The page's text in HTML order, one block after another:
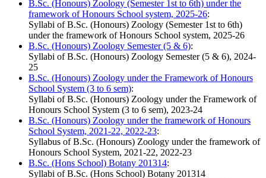
B.Sc. (Honours) Zoology (Semester 1st to 6th) under the
framework of Honours School system, 2025-26:
Syllabi of B.Sc. (Honours) Zoology (Semester 1st to 6th)
under the framework of Honours School system, 2025-26
B.Sc. (Honours) Zoology Semester (5 & 6):
Syllabi of B.Sc. (Honours) Zoology Semester (5 & 6), 2024-
25
B.Sc. (Honours) Zoology under the Framework of Honours
School System (3 to 6 sem):
Syllabi of B.Sc. (Honours) Zoology under the Framework of
Honours School System (3 to 6 sem), 2023-24
B.Sc. (Honours) Zoology under the framework of Honours
School System, 2021-22, 2022-23:
Syllabus of B.Sc. (Honours) Zoology under the framework of
Honours School System, 2021-22, 2022-23
B.Sc. (Hons School) Botany 201314:
Syllabi of B.Sc. (Hons School) Botany 201314